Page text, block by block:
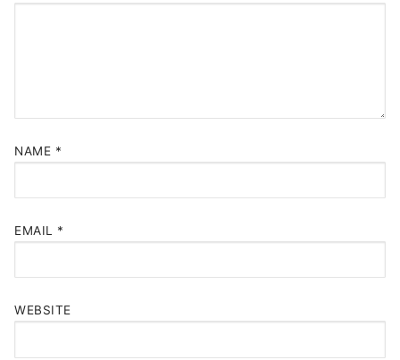
NAME *
EMAIL *
WEBSITE